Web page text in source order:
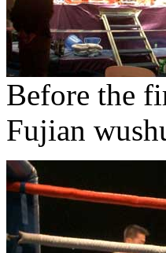
Before the
Fujian